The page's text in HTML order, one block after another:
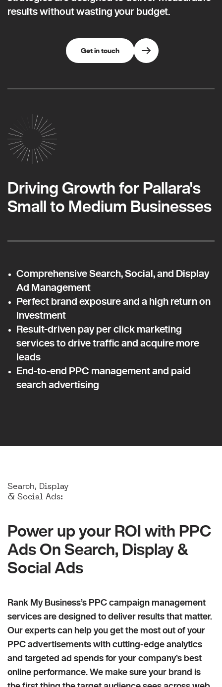
results without wasting your budget.
Get in touch
Driving Growth for Pallara's
Small to Medium Businesses
Comprehensive Search, Social, and Display
Ad Management
Perfect brand exposure and a high return on
investment
Result-driven pay per click marketing
services to drive traffic and acquire more
leads
End-to-end PPC management and paid
search advertising
Search, Display
& Social Ads:
Power up your ROI with PPC
Ads On Search, Display &
Social Ads
Rank My Business’s PPC campaign management
services are designed to deliver results that matter.
Our experts can help you get the most out of your
PPC advertisements with cutting-edge analytics
and targeted ad spends for your company’s best
online performance. We make sure your brand is